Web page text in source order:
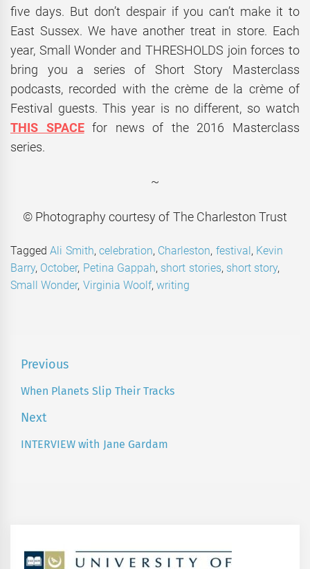
five days. But don’t despair if you can’t make it to
East Sussex. We have another treat in store. Each
year, Small Wonder and THRESHOLDS join forces to
bring you a series of Short Story Masterclass
podcasts, recorded with the crème de la crème of
Festival guests. This year is no different, so watch
THIS SPACEfor news of the 2016 Masterclass
series.
~
© Photography courtesy of The Charleston Trust
TaggedAli Smith, celebration, Charleston, festival, Kevin
Barry, October, Petina Gappah, short stories, short story,
Small Wonder, Virginia Woolf,writing
Post
navigation
Previous
Previous
When Planets Slip Their Tracks
Next
Next
INTERVIEW with Jane Gardam